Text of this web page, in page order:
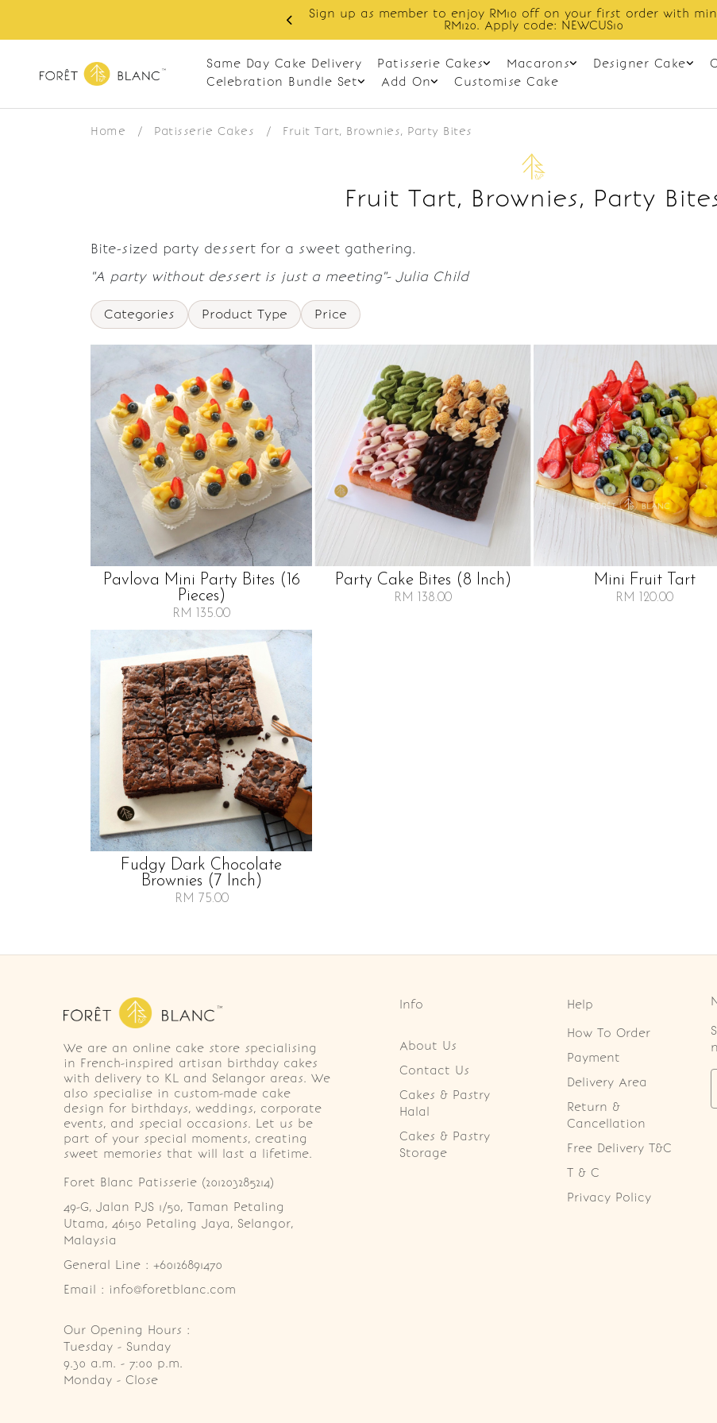
Sign up as member to enjoy RM10 off on your first order with
RM120. Apply code: NEWCUS10
Same Day Cake Delivery Patisserie Cakes Macarons Designer Cake
Celebration Bundle Set
Add On Customise Cake
Home / Patisserie Cakes / Fruit Tart, Brownies, Party Bites
Fruit Tart, Brownies, Party
Bite-sized party dessert for a sweet gathering.
"A party without dessert is just a meeting"- Julia Child
Categories Product Type Price
Pavlova Mini Party Bites (16
Pieces)
RM 135.00
Party Cake Bites (8 Inch)
RM 138.00
Mini Fruit Tart
RM 120.00
Fudgy Dark Chocolate
Brownies (7 Inch)
RM 75.00
We are an online cake store specialising
in French-inspired artisan birthday cakes
with delivery to KL and Selangor areas. We
also specialise in custom-made cake
design for birthdays, weddings, corporate
events, and special occasions. Let us be
part of your special moments, creating
sweet memories that will last a lifetime.
Foret Blanc Patisserie (201203285214)
49-G, Jalan PJS 1/50, Taman Petaling
Utama, 46150 Petaling Jaya, Selangor,
Malaysia
General Line : +60126891470
Email : info@foretblanc.com
Our Opening Hours :
Tuesday - Sunday
9.30 a.m. - 7:00 p.m.
Monday - Close
Info
About Us
Contact Us
Cakes & Pastry
Halal
Cakes & Pastry
Storage
Help
How To Order
Payment
Delivery Area
Return &
Cancellation
Free Delivery T&C
T & C
Privacy Policy